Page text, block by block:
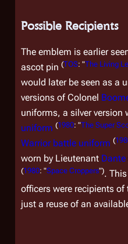
Possible Recipients
The emblem is earlier
ascot pin (TOS: "The Living
would later be seen as a
versions of Colonel
uniforms, a silver version
uniform (1980: "The Super
Warrior battle uniform (
worn by Lieutenant Dante
(1980: "Space Croppers").
officers were recipients
just a reuse of an